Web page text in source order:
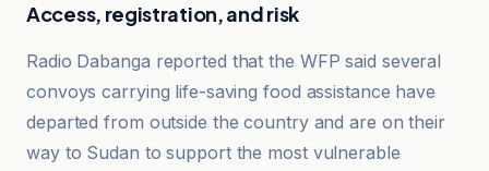
Access, registration, and risk
Radio Dabanga reported that the WFP said several
convoys carrying life-saving food assistance have
departed from outside the country and are on their
way to Sudan to support the most vulnerable